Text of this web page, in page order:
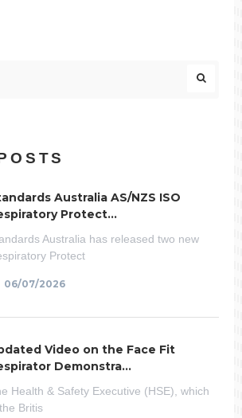
Australia AS/NZS ISO
Protect...
Australia has released two new
Protect
06/07/2026
Video on the Face Fit
Demonstra...
Health & Safety Executive (HSE), which
Britis